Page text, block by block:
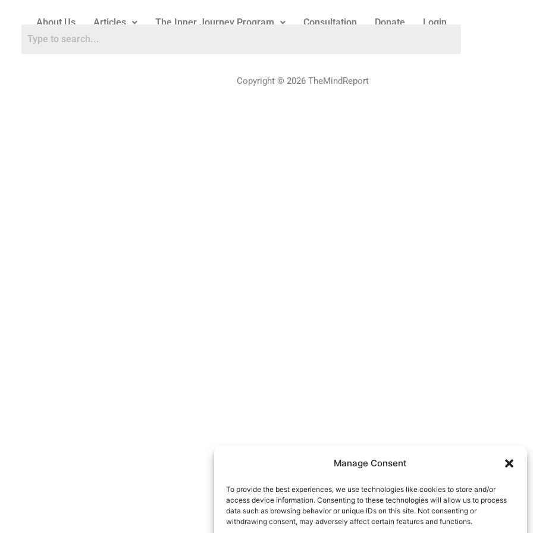
Manage Consent
To provide the best experiences, we use technologies like cookies to store and/or
access device information. Consenting to these technologies will allow us to process
data such as browsing behavior or unique IDs on this site. Not consenting or
withdrawing consent, may adversely affect certain features and functions.
About Us Articles The Inner Journey Program Consultation Donate Login
Copyright © 2026 TheMindReport